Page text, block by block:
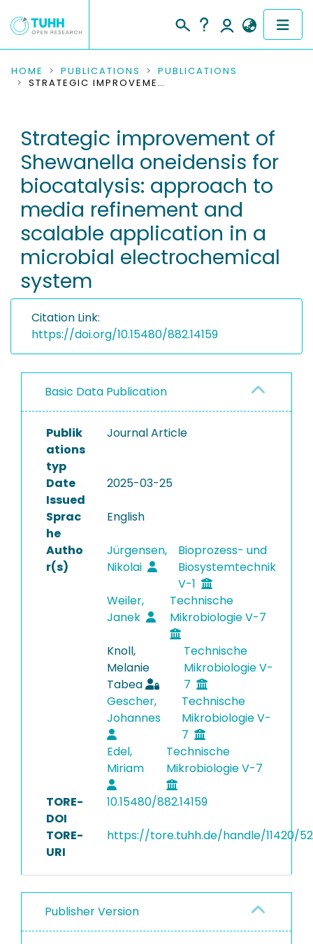
COMMUNITIES & COLLECTIONS
RESEARCH DATA
PEOPLE
INSTITUTIONS
PROJECTS
HOME PUBLICATIONS
PUBLICATIONS
STRATEGIC IMPROVEMENT OF SHEWANELLA ONEIDENSIS FOR BIOCATALYSIS: APPROACH TO MEDIA REFINEMENT AND SCALABLE APPLICATION IN A MICROBIAL ELECTROCHEMICAL SYSTEM
Strategic improvement of
Shewanella oneidensis for
biocatalysis: approach to
media refinement and
scalable application in a
microbial electrochemical
system
Citation Link:
https://doi.org/10.15480/882.14159
Basic Data Publication
Publik
ations
typ
Journal Article
Date
Issued
2025-03-25
Sprac
he
English
Autho
r(s)
Jürgensen,
Nikolai
Bioprozess- und
Biosystemtechnik
V-1
Weiler,
Janek
Technische
Mikrobiologie V-7
Knoll,
Melanie
Tabea
Technische
Mikrobiologie V-
7
Gescher,
Johannes
Technische
Mikrobiologie V-
7
Edel,
Miriam
Technische
Mikrobiologie V-7
TORE-
DOI
10.15480/882.14159
TORE-
URI
https://tore.tuhh.de/handle/11420/
Publisher Version